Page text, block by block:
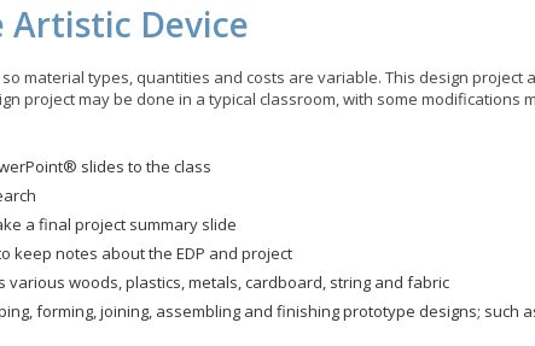
Artistic Device
material types, quantities and costs are variable. This design
project may be done in a typical classroom, with some modifications
slides to the class
a final project summary slide
keep notes about the EDP and project
woods, plastics, metals, cardboard, string and fabric
forming, joining, assembling and finishing prototype designs;